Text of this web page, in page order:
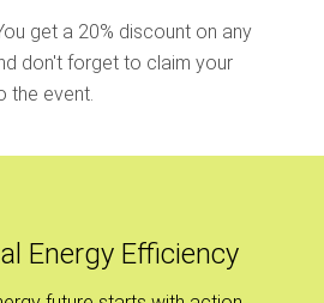
get a 20% discount on any
don't forget to claim your
the event.
Energy Efficiency